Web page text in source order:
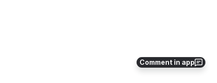
Comment in app